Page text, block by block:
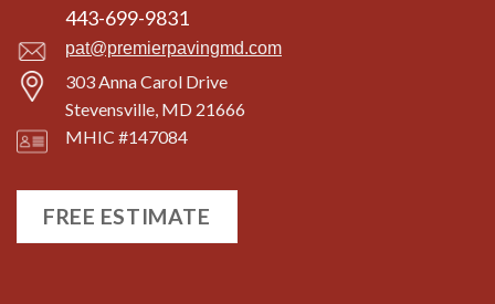
443-699-9831
pat@premierpavingmd.com
303 Anna Carol Drive
Stevensville, MD 21666
MHIC #147084
FREE ESTIMATE